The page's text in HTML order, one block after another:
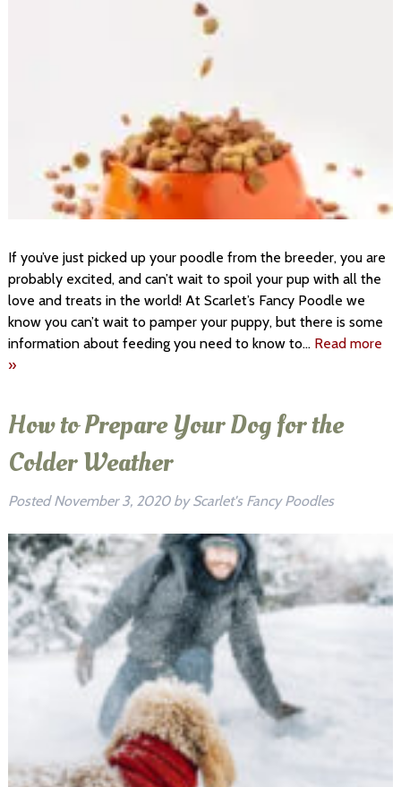
If you’ve just picked up your poodle from the breeder, you are
probably excited, and can’t wait to spoil your pup with all the
love and treats in the world! At Scarlet’s Fancy Poodle we
know you can’t wait to pamper your puppy, but there is some
information about feeding you need to know to… Read more
»
How to Prepare Your Dog for the
Colder Weather
PostedNovember 3, 2020 by Scarlet's Fancy Poodles